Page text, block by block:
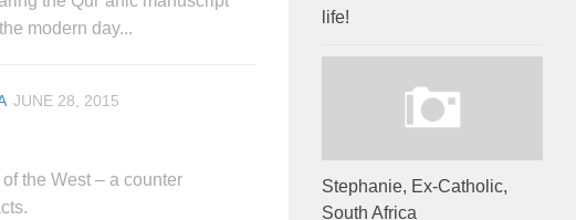
modern day...
JUNE 28, 2015
the West – a counter
life!
Stephanie, Ex-Catholic,
South Africa